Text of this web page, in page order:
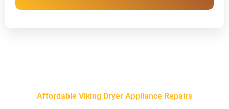
Affordable Viking Dryer Appliance Repairs